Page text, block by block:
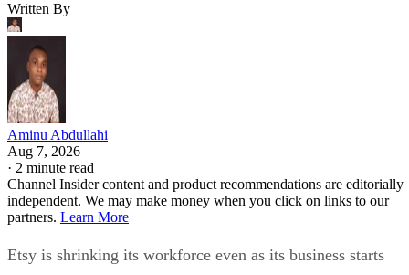
Written By
Aminu Abdullahi
Aug 7, 2026
· 2 minute read
Channel Insider content and product recommendations are editorially
independent. We may make money when you click on links to our
partners. Learn More
Etsy is shrinking its workforce even as its business starts